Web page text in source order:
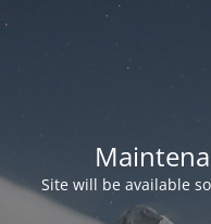
Site will be available